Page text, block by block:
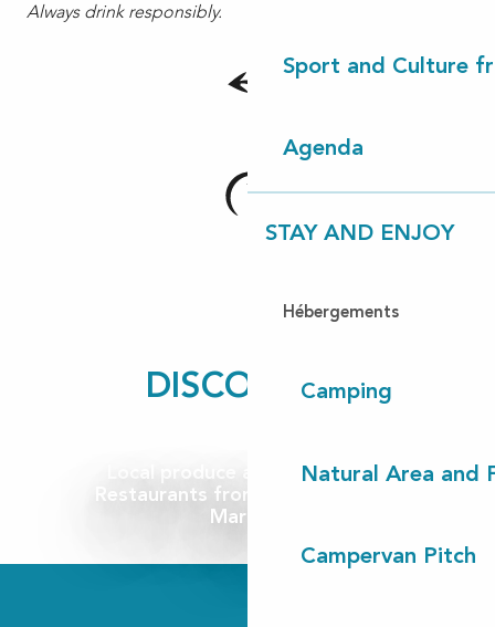
Sport and Culture
Agenda
STAY AND ENJOY
Hébergements
Camping
Natural Area and
Campervan Pitch
Always drink responsibly.
DISCOVER...
Local produce and wine cellars
Restaurants from Contis to Léon
Markets